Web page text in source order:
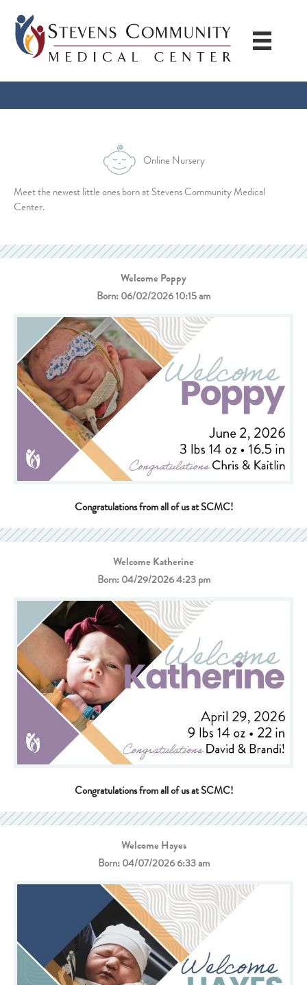
content
Online Nursery
Meet the newest little ones born at Stevens Community Medical
Center.
Welcome Poppy
Born: 06/02/2026 10:15 am
Congratulations from all of us at SCMC!
Welcome Katherine
Born: 04/29/2026 4:23 pm
Congratulations from all of us at SCMC!
Welcome Hayes
Born: 04/07/2026 6:33 am